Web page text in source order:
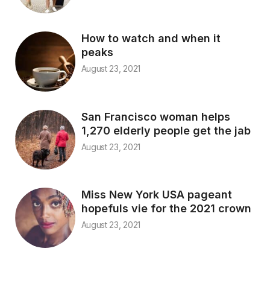
How to watch and when it
peaks
August 23, 2021
San Francisco woman helps
1,270 elderly people get the jab
August 23, 2021
Miss New York USA pageant
hopefuls vie for the 2021 crown
August 23, 2021